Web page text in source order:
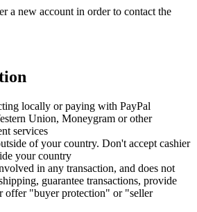
a new account in order to contact the
locally or paying with PayPal
Union, Moneygram or other
services
of your country. Don't accept cashier
your country
in any transaction, and does not
guarantee transactions, provide
offer "buyer protection" or "seller